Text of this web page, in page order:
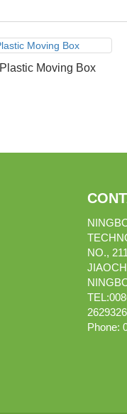
Plastic Moving Box
NO.,
Phone: